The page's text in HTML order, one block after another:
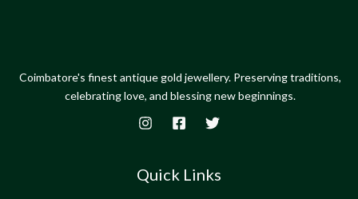
Coimbatore's finest antique gold jewellery. Preserving traditions,
celebrating love, and blessing new beginnings.
Quick Links